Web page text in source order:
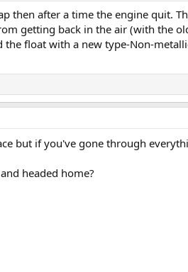
then after a time the engine quit.
getting back in the air (with the
float with a new type-Non-
but if you've gone through
headed home?